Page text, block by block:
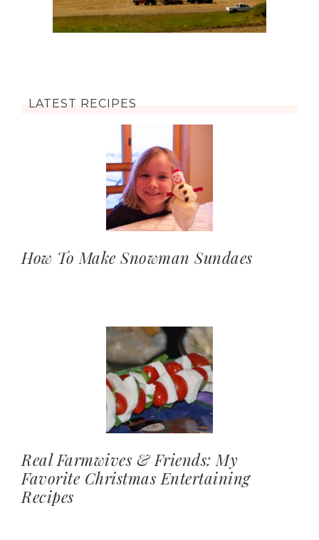
LATEST RECIPES
How To Make Snowman Sundaes
Real Farmwives & Friends: My
Favorite Christmas Entertaining
Recipes